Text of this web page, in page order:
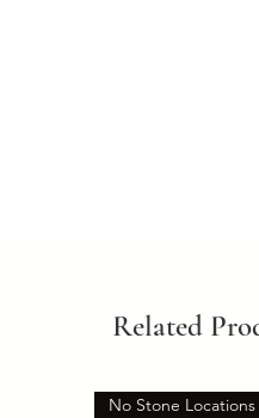
Related
No Stone Locations